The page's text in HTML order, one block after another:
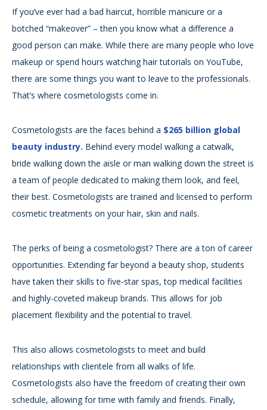
If you’ve ever had a bad haircut, horrible manicure or a
botched “makeover” – then you know what a difference a
good person can make. While there are many people who love
makeup or spend hours watching hair tutorials on YouTube,
there are some things you want to leave to the professionals.
That’s where cosmetologists come in.
Cosmetologists are the faces behind a $265 billion global
beauty industry. Behind every model walking a catwalk,
bride walking down the aisle or man walking down the street is
a team of people dedicated to making them look, and feel,
their best. Cosmetologists are trained and licensed to perform
cosmetic treatments on your hair, skin and nails.
The perks of being a cosmetologist? There are a ton of career
opportunities. Extending far beyond a beauty shop, students
have taken their skills to five-star spas, top medical facilities
and highly-coveted makeup brands. This allows for job
placement flexibility and the potential to travel.
This also allows cosmetologists to meet and build
relationships with clientele from all walks of life.
Cosmetologists also have the freedom of creating their own
schedule, allowing for time with family and friends. Finally,